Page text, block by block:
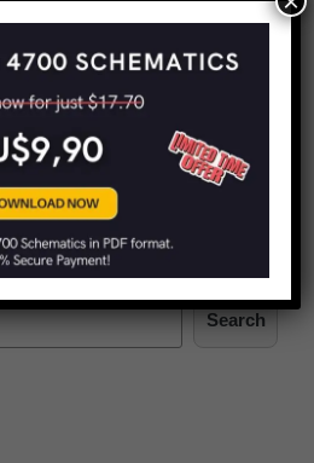
Search